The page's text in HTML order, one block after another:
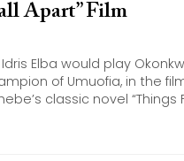
Apart” Film
Elba would play
of Umuofia, in the
classic novel “Things